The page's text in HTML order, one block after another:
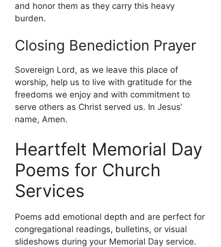
and honor them as they carry this heavy
burden.
Closing Benediction Prayer
Sovereign Lord, as we leave this place of
worship, help us to live with gratitude for the
freedoms we enjoy and with commitment to
serve others as Christ served us. In Jesus’
name, Amen.
Heartfelt Memorial Day
Poems for Church
Services
Poems add emotional depth and are perfect for
congregational readings, bulletins, or visual
slideshows during your Memorial Day service.